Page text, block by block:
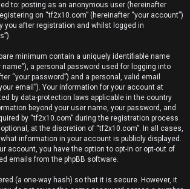
to: posting as an anonymous user (hereinafter
on “tf2x10.com” (hereinafter “your account”)
you after registration and whilst logged in
minimum contain a uniquely identifiable name
name”), a personal password used for logging into
“your password”) and a personal, valid email
email”). Your information for your account at
by data-protection laws applicable in the country
beyond your user name, your password, and
by “tf2x10.com” during the registration process
at the discretion of “tf2x10.com”. In all cases,
information in your account is publicly displayed.
account, you have the option to opt-in or opt-out of
emails from the phpBB software.
(a one-way hash) so that it is secure. However, it